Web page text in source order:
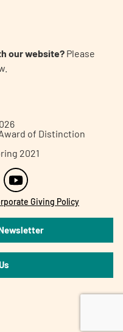
our website? Please
of Distinction
2021
Giving Policy